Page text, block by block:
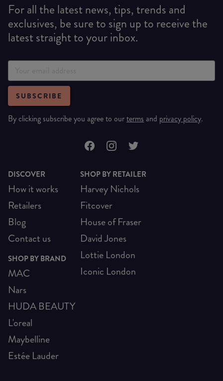
For all the latest news, tips, trends and
exclusives, be sure to sign up to receive the
latest straight to your inbox.
SUBSCRIBE
By clicking subscribe you agree to ourterms and privacy policy.
DISCOVER
How it works
Retailers
Blog
Contact us
SHOP BY BRAND
MAC
Nars
HUDA BEAUTY
L'oreal
Maybelline
Estée Lauder
SHOP BY RETAILER
Harvey Nichols
Fitcover
House of Fraser
David Jones
Lottie London
Iconic London